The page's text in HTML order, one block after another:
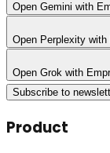
Open Gemini with
Open Perplexity with
Open Grok with
Subscribe to
Product